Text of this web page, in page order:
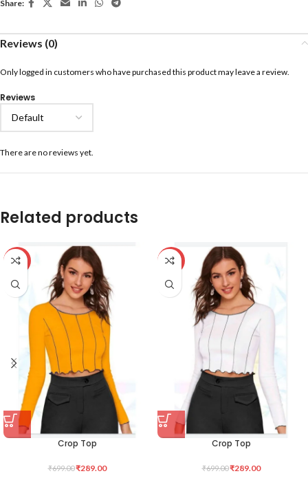
Share:
Reviews (0)
Reviews
There are no reviews yet.
Only logged in customers who have purchased this product may leave a review.
Related products
-59%
Crop Top
₹699.00₹289.00
-59%
Crop Top
₹699.00₹289.00